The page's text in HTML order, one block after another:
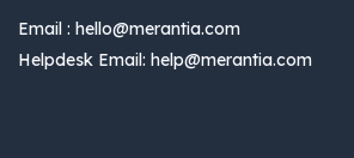
Email : hello@merantia.com
Helpdesk Email: help@merantia.com